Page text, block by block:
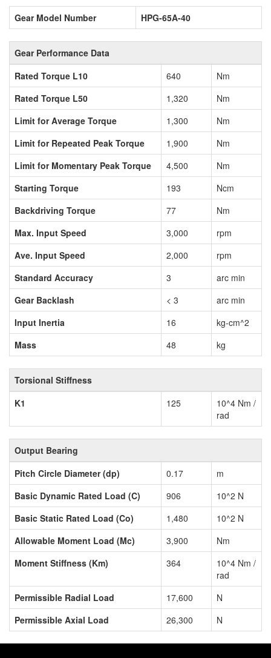
Gear Model Number HPG-65A-40
Gear Performance Data
Rated Torque L10
640
Nm
Rated Torque L50
1,320
Nm
Limit for Average Torque
1,300
Nm
Limit for Repeated Peak Torque
1,900
Nm
Limit for Momentary Peak Torque
4,500
Nm
Starting Torque
193
Ncm
Backdriving Torque
77
Nm
Max. Input Speed
3,000
rpm
Ave. Input Speed
2,000
rpm
Standard Accuracy
3
arc min
Gear Backlash
< 3
arc min
Input Inertia
16
kg-cm^2
Mass
48 kg
Torsional Stiffness
K1
125
10^4 Nm /
rad
Output Bearing
Pitch Circle Diameter (dp)
0.17
m
Basic Dynamic Rated Load (C)
906
10^2 N
Basic Static Rated Load (Co)
1,480
10^2 N
Allowable Moment Load (Mc)
3,900
Nm
Moment Stiffness (Km)
364
10^4 Nm /
rad
Permissible Radial Load
17,600
N
Permissible Axial Load
26,300 N